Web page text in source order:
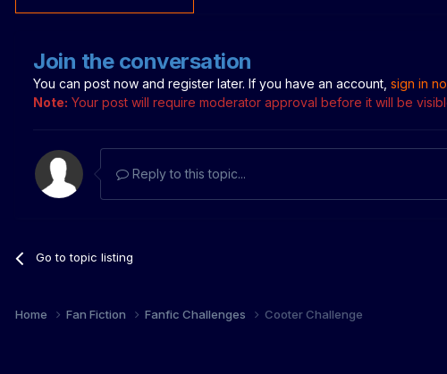
Join the conversation
You can post now and register later. If you have an account, sign in
Note: Your post will require moderator approval before it will be
Reply to this topic...
Go to topic listing
Home Fan Fiction Fanfic Challenges Cooter Challenge